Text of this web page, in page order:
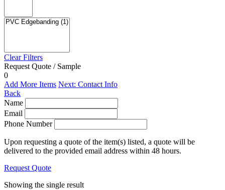
Clear Filters
Request Quote / Sample
0
Add More Items Next: Contact Info
Back
Name
Email
Phone Number
Upon requesting a quote of the item(s) listed, a quote will be
delivered to the provided email address within 48 hours.
Request Quote
Showing the single result